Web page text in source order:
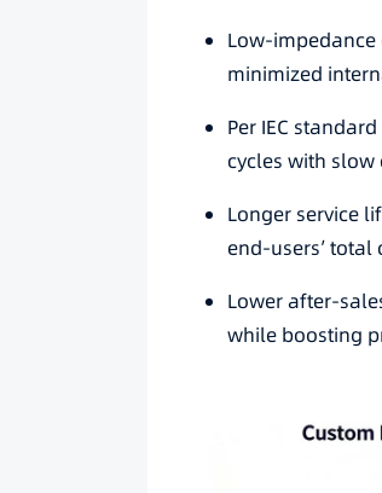
Low-impedance
minimized
Per IEC
cycles with
Longer service
end-users’ total
Lower after-
while boosting